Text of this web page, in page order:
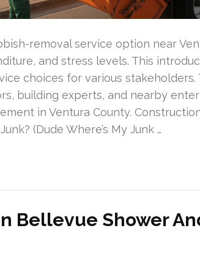
removal service option near
and stress levels. This
choices for various
building experts, and nearby
in Ventura County.
(Dude Where’s My Junk …
Bellevue Shower